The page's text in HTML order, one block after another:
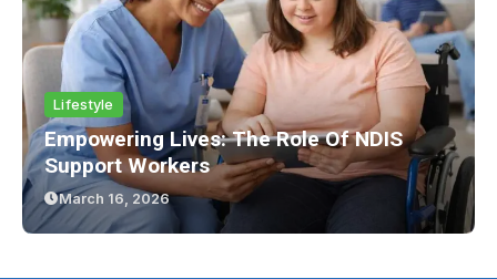
Lifestyle
Empowering Lives: The Role Of NDIS
Support Workers
March 16, 2026